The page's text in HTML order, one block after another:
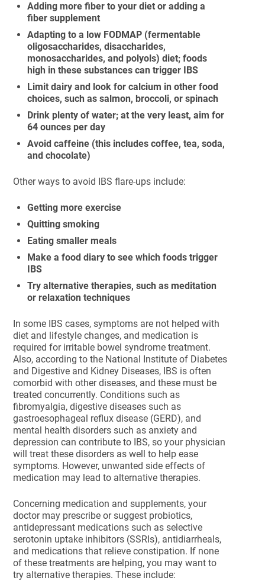
Adding more fiber to your diet or adding a
fiber supplement
Adapting to a low FODMAP (fermentable
oligosaccharides, disaccharides,
monosaccharides, and polyols) diet; foods
high in these substances can trigger IBS
Limit dairy and look for calcium in other food
choices, such as salmon, broccoli, or spinach
Drink plenty of water; at the very least, aim for
64 ounces per day
Avoid caffeine (this includes coffee, tea, soda,
and chocolate)
Other ways to avoid IBS flare-ups include:
Getting more exercise
Quitting smoking
Eating smaller meals
Make a food diary to see which foods trigger
IBS
Try alternative therapies, such as meditation
or relaxation techniques
In some IBS cases, symptoms are not helped with
diet and lifestyle changes, and medication is
required for irritable bowel syndrome treatment.
Also, according to the National Institute of Diabetes
and Digestive and Kidney Diseases, IBS is often
comorbid with other diseases, and these must be
treated concurrently. Conditions such as
fibromyalgia, digestive diseases such as
gastroesophageal reflux disease (GERD), and
mental health disorders such as anxiety and
depression can contribute to IBS, so your physician
will treat these disorders as well to help ease
symptoms. However, unwanted side effects of
medication may lead to alternative therapies.
Concerning medication and supplements, your
doctor may prescribe or suggest probiotics,
antidepressant medications such as selective
serotonin uptake inhibitors (SSRIs), antidiarrheals,
and medications that relieve constipation. If none
of these treatments are helping, you may want to
try alternative therapies. These include: